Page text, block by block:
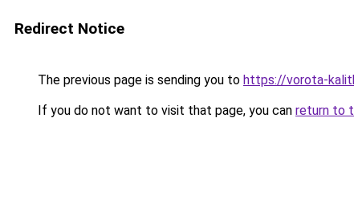
Redirect Notice
The previous page is sending you to https://vorota-
If you do not want to visit that page, you can return to